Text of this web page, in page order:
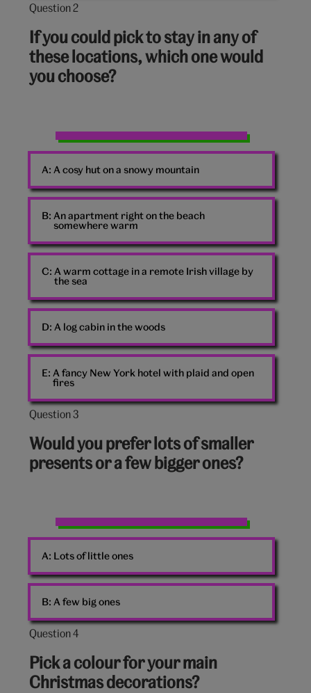
Question 2
Question
out
of
10:
If you could pick to stay in any of
these locations, which one would
you choose?
Man
punching
air
A: A cosy hut on a snowy mountain
B: An apartment right on the beach
somewhere warm
C: A warm cottage in a remote Irish village by
the sea
D: A log cabin in the woods
E: A fancy New York hotel with plaid and open
fires
Question 3
Question
out
of
Would you prefer lots of smaller
presents or a few bigger ones?
Presents
A: Lots of little ones
B: A few big ones
Question 4
Question
out
of
Pick a colour for your main
Christmas decorations?